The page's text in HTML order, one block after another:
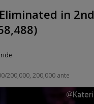
in 2nd
200,000, 200,000 ante